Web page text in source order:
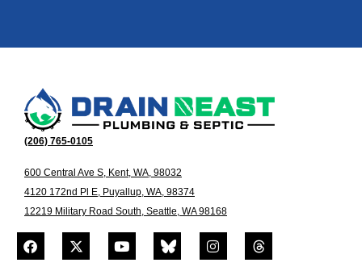
(206) 765-0105
600 Central Ave S, Kent, WA, 98032
4120 172nd Pl E, Puyallup, WA, 98374
12219 Military Road South, Seattle, WA 98168